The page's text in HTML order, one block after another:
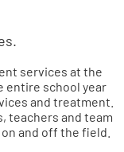
services at the
entire school year
and treatment.
teachers and team
and off the field.